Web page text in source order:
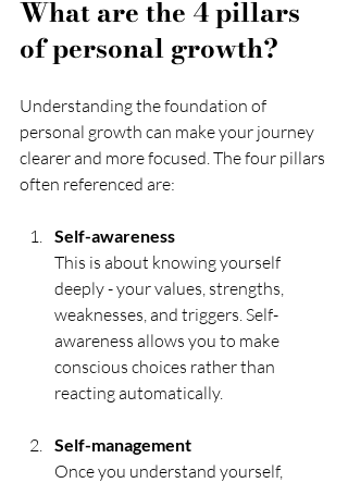
What are the 4 pillars
of personal growth?
Understanding the foundation of
personal growth can make your journey
clearer and more focused. The four pillars
often referenced are:
Self-awareness
This is about knowing yourself
deeply - your values, strengths,
weaknesses, and triggers. Self-
awareness allows you to make
conscious choices rather than
reacting automatically.
Self-management
Once you understand yourself,